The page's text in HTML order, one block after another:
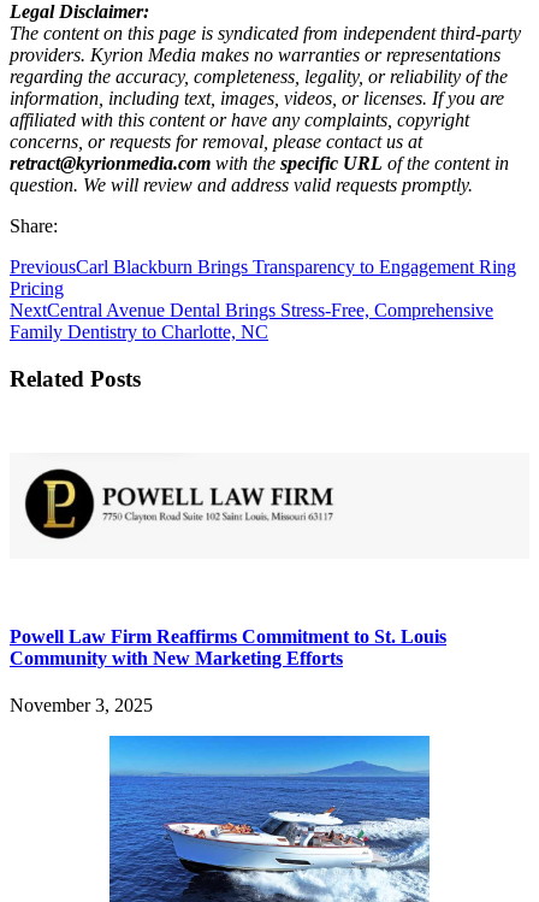
Legal Disclaimer:
The content on this page is syndicated from independent third-party
providers. Kyrion Media makes no warranties or representations
regarding the accuracy, completeness, legality, or reliability of the
information, including text, images, videos, or licenses. If you are
affiliated with this content or have any complaints, copyright
concerns, or requests for removal, please contact us at
retract@kyrionmedia.com with the specific URL of the content in
question. We will review and address valid requests promptly.
Share:
PreviousCarl Blackburn Brings Transparency to Engagement Ring
Pricing
NextCentral Avenue Dental Brings Stress-Free, Comprehensive
Family Dentistry to Charlotte, NC
Related Posts
Powell Law Firm Reaffirms Commitment to St. Louis
Community with New Marketing Efforts
November 3, 2025